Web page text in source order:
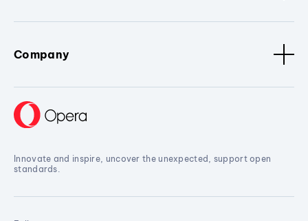
Company
Innovate and inspire, uncover the unexpected, support open
standards.